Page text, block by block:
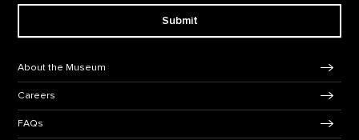
Submit
Footer Navigation
About the Museum
Careers
FAQs